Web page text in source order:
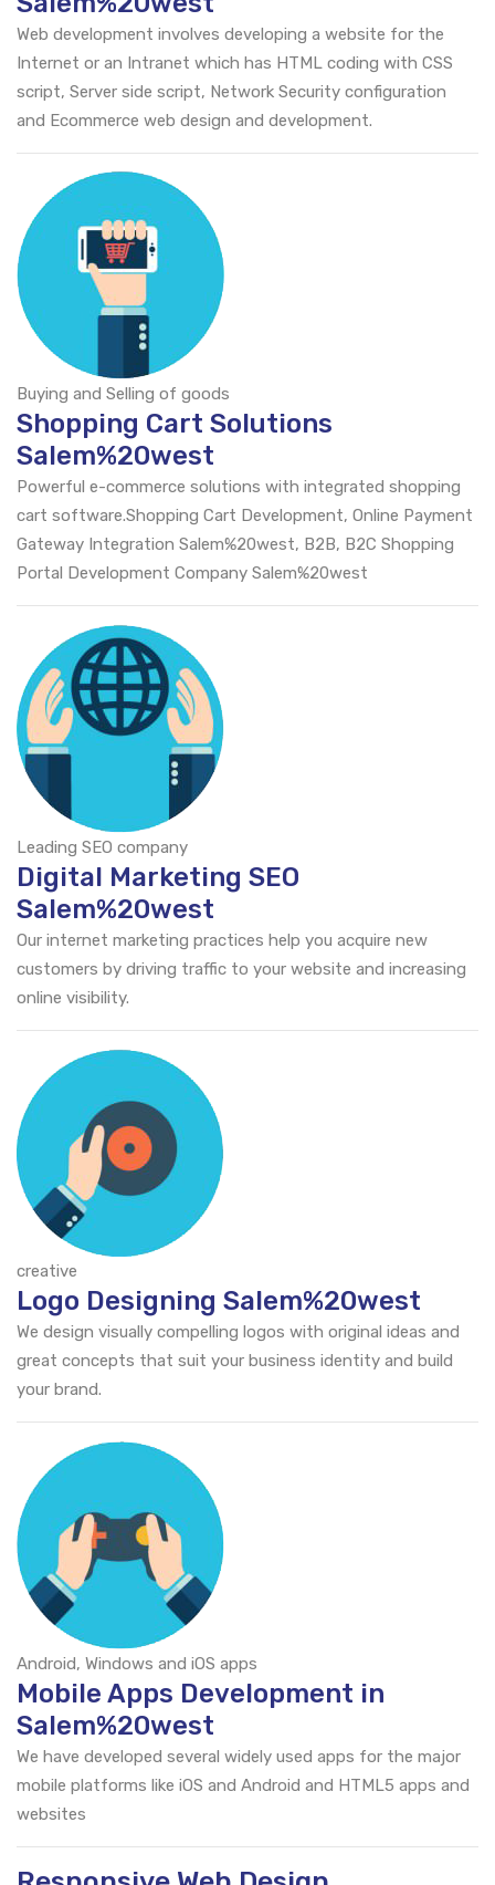
Web development involves developing a website for the
Internet or an Intranet which has HTML coding with CSS
script, Server side script, Network Security configuration
and Ecommerce web design and development.
Buying and Selling of goods
Shopping Cart Solutions
Salem%20west
Powerful e-commerce solutions with integrated shopping
cart software.Shopping Cart Development, Online Payment
Gateway Integration Salem%20west, B2B, B2C Shopping
Portal Development Company Salem%20west
Leading SEO company
Digital Marketing SEO
Salem%20west
Our internet marketing practices help you acquire new
customers by driving traffic to your website and increasing
online visibility.
creative
Logo Designing Salem%20west
We design visually compelling logos with original ideas and
great concepts that suit your business identity and build
your brand.
Android, Windows and iOS apps
Mobile Apps Development in
Salem%20west
We have developed several widely used apps for the major
mobile platforms like iOS and Android and HTML5 apps and
websites